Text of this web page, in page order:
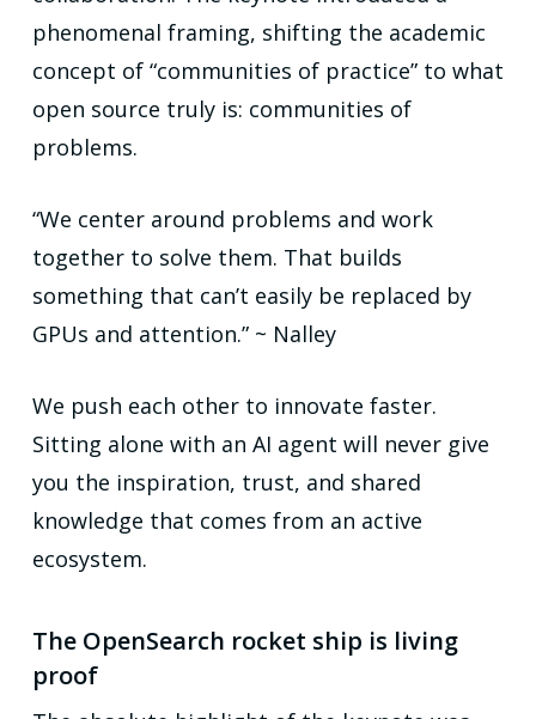
phenomenal framing, shifting the academic
concept of “communities of practice” to what
open source truly is: communities of
problems.
“We center around problems and work
together to solve them. That builds
something that can’t easily be replaced by
GPUs and attention.” ~ Nalley
We push each other to innovate faster.
Sitting alone with an AI agent will never give
you the inspiration, trust, and shared
knowledge that comes from an active
ecosystem.
The OpenSearch rocket ship is living
proof